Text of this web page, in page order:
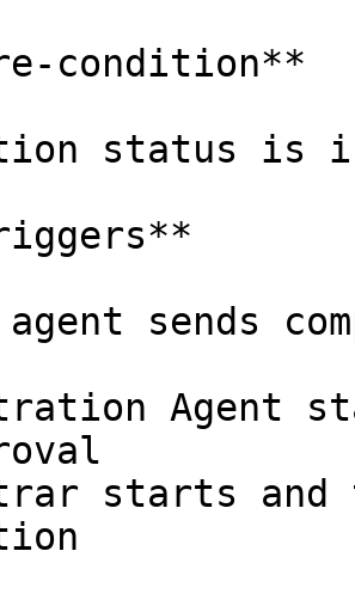
condition**
status is
sends
Agent
starts and